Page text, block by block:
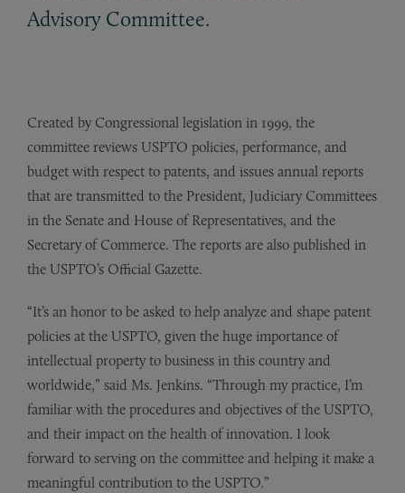
Advisory Committee.
Created by Congressional legislation in 1999, the
committee reviews USPTO policies, performance, and
budget with respect to patents, and issues annual reports
that are transmitted to the President, Judiciary Committees
in the Senate and House of Representatives, and the
Secretary of Commerce. The reports are also published in
the USPTO’s Official Gazette.
“It’s an honor to be asked to help analyze and shape patent
policies at the USPTO, given the huge importance of
intellectual property to business in this country and
worldwide,” said Ms. Jenkins. “Through my practice, I’m
familiar with the procedures and objectives of the USPTO,
and their impact on the health of innovation. I look
forward to serving on the committee and helping it make a
meaningful contribution to the USPTO.”